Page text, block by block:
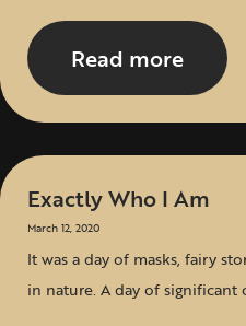
Read more
Exactly Who I Am
March 12, 2020
It was a day of masks, fairy
in nature. A day of significant